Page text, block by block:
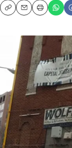
CopyEmailPrint